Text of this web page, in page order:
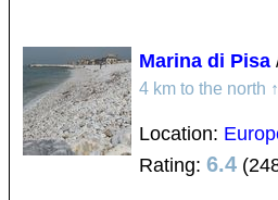
Marina di Pisa
4 km to the north ↑
Location:
Rating: 6.4